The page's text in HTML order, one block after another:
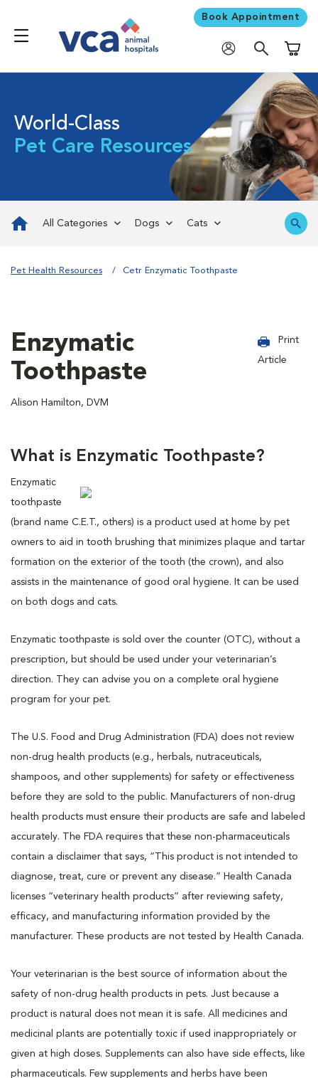
Book Appointment
World-Class
Pet Care Resources
All Categories Dogs Cats
Pet Health Resources Cetr Enzymatic Toothpaste
Enzymatic
Toothpaste
Alison Hamilton, DVM
Print
Article
What is Enzymatic Toothpaste?
Enzymatic
toothpaste
(brand name C.E.T., others) is a product used at home by pet
owners to aid in tooth brushing that minimizes plaque and tartar
formation on the exterior of the tooth (the crown), and also
assists in the maintenance of good oral hygiene. It can be used
on both dogs and cats.
Enzymatic toothpaste is sold over the counter (OTC), without a
prescription, but should be used under your veterinarian’s
direction. They can advise you on a complete oral hygiene
program for your pet.
The U.S. Food and Drug Administration (FDA) does not review
non-drug health products (e.g., herbals, nutraceuticals,
shampoos, and other supplements) for safety or effectiveness
before they are sold to the public. Manufacturers of non-drug
health products must ensure their products are safe and labeled
accurately. The FDA requires that these non-pharmaceuticals
contain a disclaimer that says, “This product is not intended to
diagnose, treat, cure or prevent any disease.” Health Canada
licenses “veterinary health products” after reviewing safety,
efficacy, and manufacturing information provided by the
manufacturer. These products are not tested by Health Canada.
Your veterinarian is the best source of information about the
safety of non-drug health products in pets. Just because a
product is natural does not mean it is safe. All medicines and
medicinal plants are potentially toxic if used inappropriately or
given at high doses. Supplements can also have side effects, like
pharmaceuticals. Few supplements and herbs have been